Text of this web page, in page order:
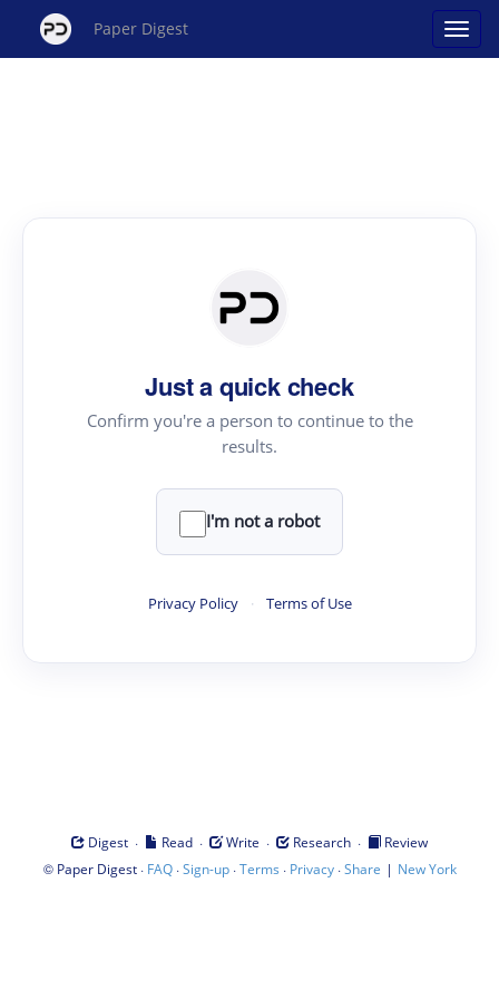
Paper Digest
Just a quick check
Confirm you're a person to continue to the
results.
I'm not a robot
Privacy Policy · Terms of Use
Digest · Read · Write · Research ·
Review
© Paper Digest· FAQ·Sign-up·Terms · Privacy·Share | New York